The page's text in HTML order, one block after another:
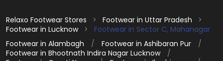
Relaxo Footwear Stores
Footwear in Uttar Pradesh
Footwear in Lucknow
Footwear in Sector C, Mahanagar
Footwear in Alambagh
Footwear in Ashibaran Pur
Footwear in Bhootnath Indira Nagar Lucknow